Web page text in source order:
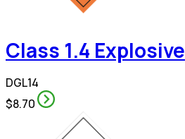
Class 1.4 Explosive
DGL14
$8.70